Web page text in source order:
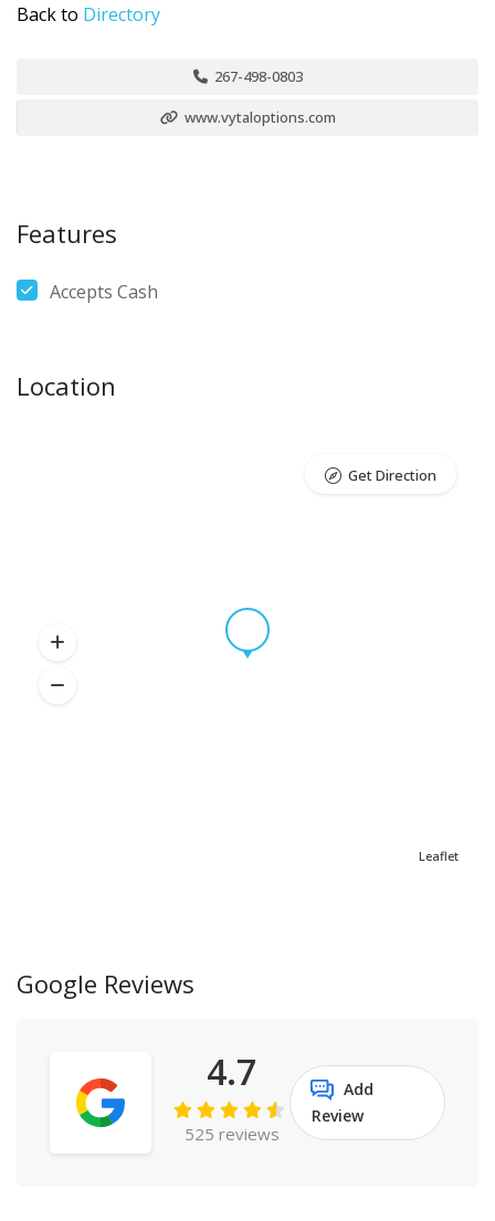
Back to Directory
267-498-0803
www.vytaloptions.com
Features
Accepts Cash
Location
Leaflet
Get Direction
Google Reviews
4.7
525 reviews
Add
Review